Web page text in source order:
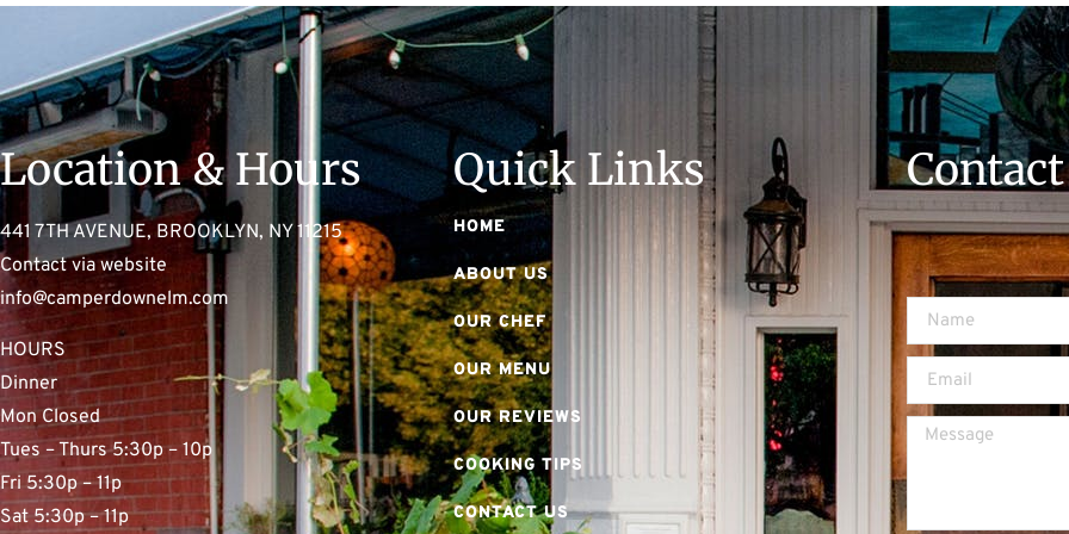
Location & Hours
441 7TH AVENUE, BROOKLYN, NY 11215
Contact via website
info@camperdownelm.com
HOURS
Dinner
Mon Closed
Tues – Thurs 5:30p – 10p
Fri 5:30p – 11p
Sat 5:30p – 11p
Quick Links
HOME
ABOUT US
OUR CHEF
OUR MENU
OUR REVIEWS
COOKING TIPS
CONTACT US